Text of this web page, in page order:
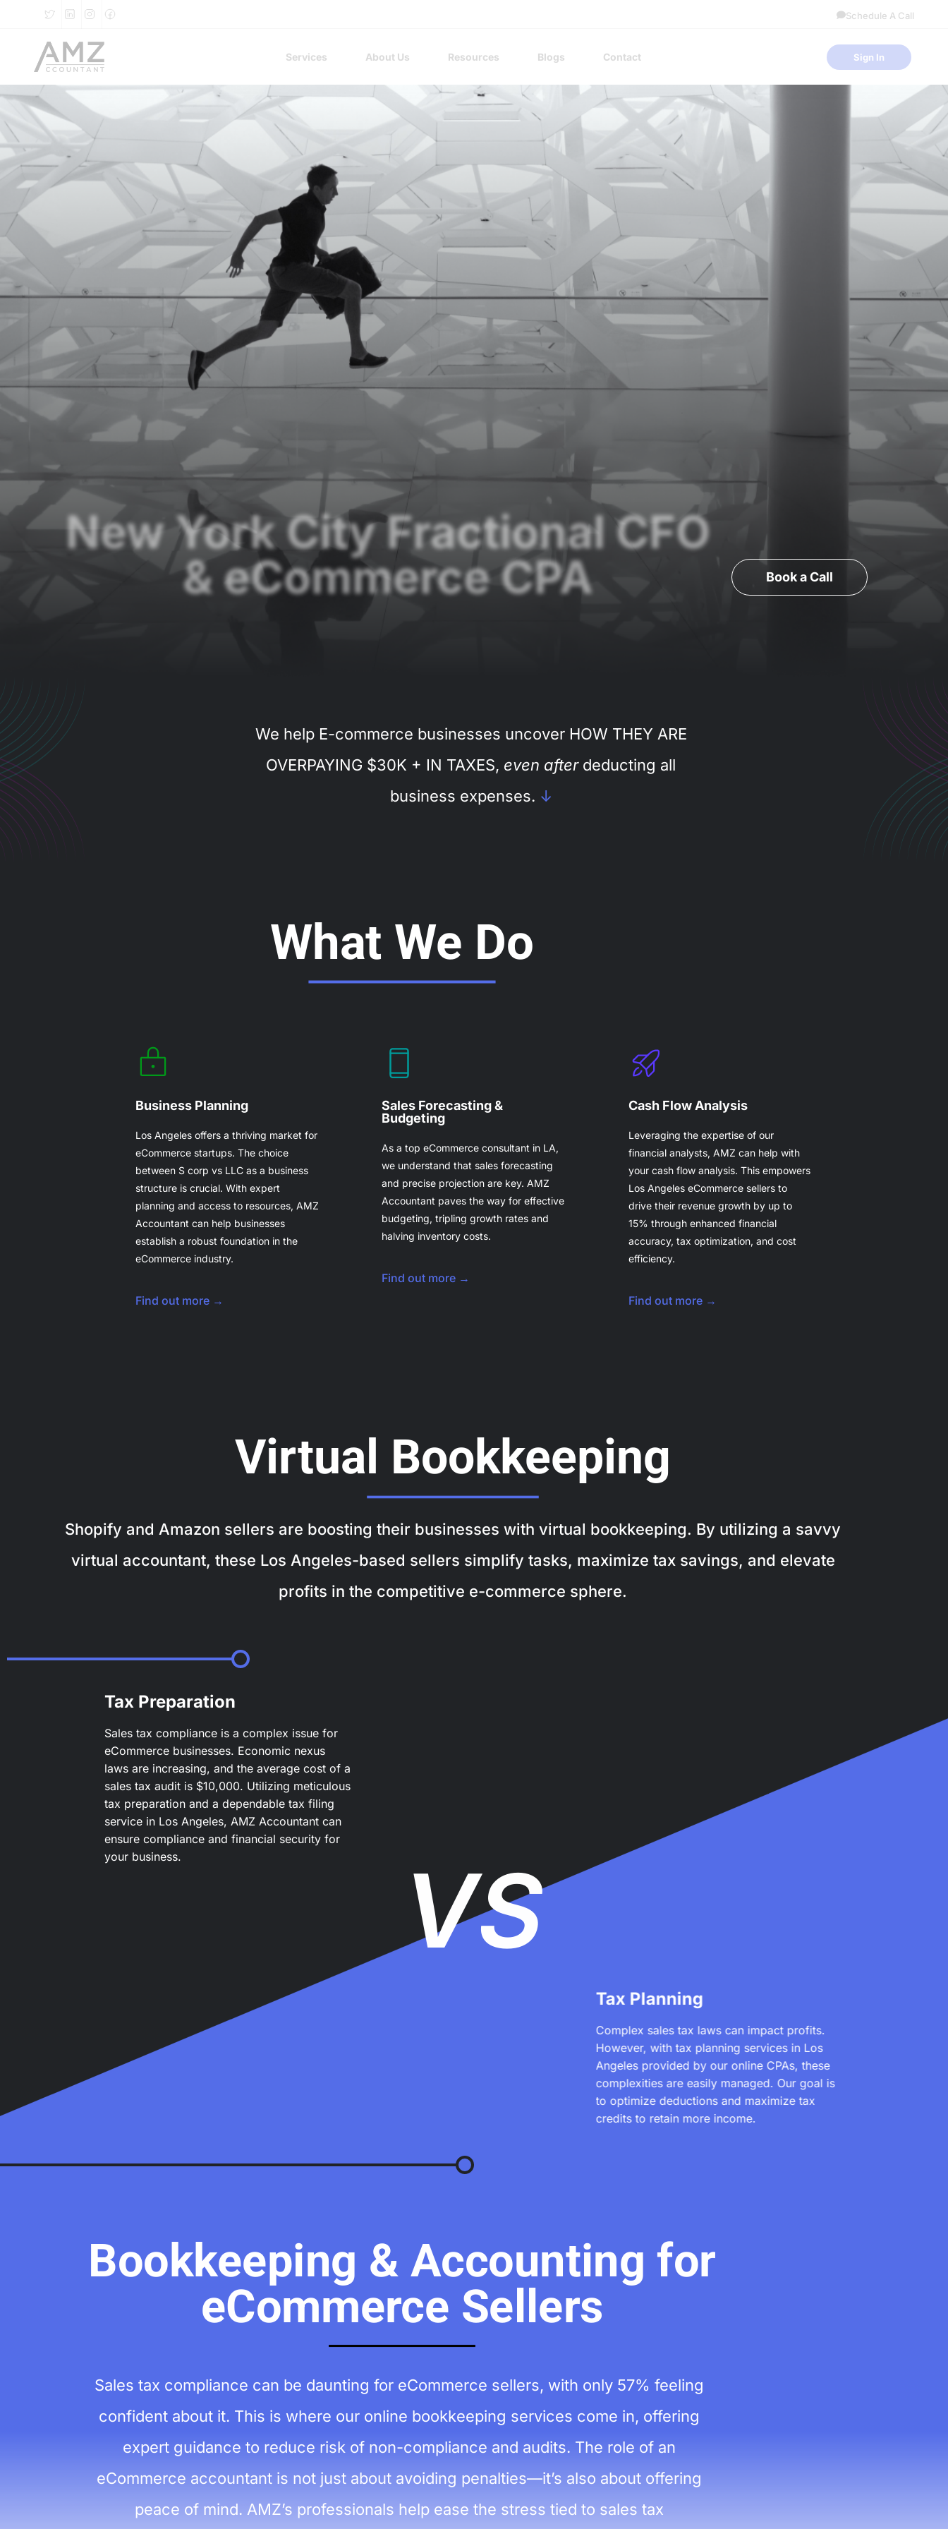
Schedule A Call
Services About Us Resources Blogs Contact Sign In
New York City Fractional CFO
& eCommerce CPA
Book a Call
We help E-commerce businesses uncover HOW THEY ARE
OVERPAYING $30K + IN TAXES, even after deducting all
business expenses. ↓
What We Do
Business Planning
Los Angeles offers a thriving market for
eCommerce startups. The choice
between S corp vs LLC as a business
structure is crucial. With expert
planning and access to resources, AMZ
Accountant can help businesses
establish a robust foundation in the
eCommerce industry.
Find out more →
Sales Forecasting &
Budgeting
As a top eCommerce consultant in LA,
we understand that sales forecasting
and precise projection are key. AMZ
Accountant paves the way for effective
budgeting, tripling growth rates and
halving inventory costs.
Find out more →
Cash Flow Analysis
Leveraging the expertise of our
financial analysts, AMZ can help with
your cash flow analysis. This empowers
Los Angeles eCommerce sellers to
drive their revenue growth by up to
15% through enhanced financial
accuracy, tax optimization, and cost
efficiency.
Find out more →
Virtual Bookkeeping
Shopify and Amazon sellers are boosting their businesses with virtual bookkeeping. By utilizing a savvy
virtual accountant, these Los Angeles-based sellers simplify tasks, maximize tax savings, and elevate
profits in the competitive e-commerce sphere.
Tax Preparation
Sales tax compliance is a complex issue for
eCommerce businesses. Economic nexus
laws are increasing, and the average cost of a
sales tax audit is $10,000. Utilizing meticulous
tax preparation and a dependable tax filing
service in Los Angeles, AMZ Accountant can
ensure compliance and financial security for
your business.
VS
Tax Planning
Complex sales tax laws can impact profits.
However, with tax planning services in Los
Angeles provided by our online CPAs, these
complexities are easily managed. Our goal is
to optimize deductions and maximize tax
credits to retain more income.
Bookkeeping & Accounting for
eCommerce Sellers
Sales tax compliance can be daunting for eCommerce sellers, with only 57% feeling
confident about it. This is where our online bookkeeping services come in, offering
expert guidance to reduce risk of non-compliance and audits. The role of an
eCommerce accountant is not just about avoiding penalties—it’s also about offering
peace of mind. AMZ’s professionals help ease the stress tied to sales tax